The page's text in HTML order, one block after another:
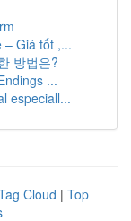
– Giá tốt ,...
방법은?
...
especiall...
Cloud | Top